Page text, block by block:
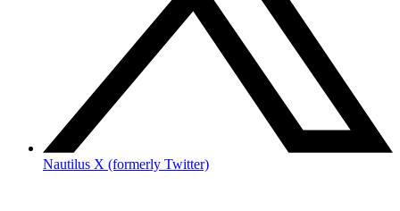
Nautilus X (formerly Twitter)